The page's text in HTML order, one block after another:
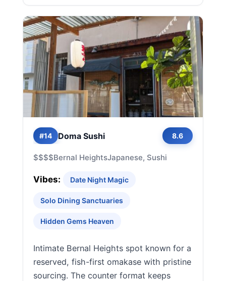
#14 Doma Sushi 8.6
$$$$Bernal HeightsJapanese, Sushi
Vibes: Date Night Magic
Solo Dining Sanctuaries
Hidden Gems Heaven
Intimate Bernal Heights spot known for a
reserved, fish-first omakase with pristine
sourcing. The counter format keeps